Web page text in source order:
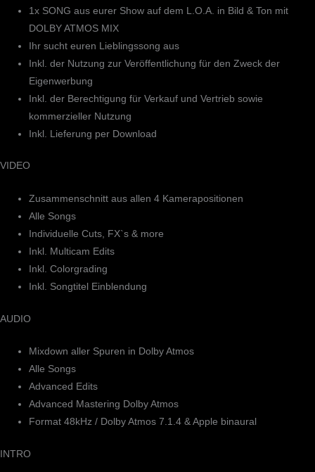
1x SONG aus eurer Show auf dem L.O.A. in Bild & Ton mit
DOLBY ATMOS MIX
Ihr sucht euren Lieblingssong aus
Inkl. der Nutzung zur Veröffentlichung für den Zweck der
Eigenwerbung
Inkl. der Berechtigung für Verkauf und Vertrieb sowie
kommerzieller Nutzung
Inkl. Lieferung per Download
VIDEO
Zusammenschnitt aus allen 4 Kamerapositionen
Alle Songs
Individuelle Cuts, FX`s & more
Inkl. Multicam Edits
Inkl. Colorgrading
Inkl. Songtitel Einblendung
AUDIO
Mixdown aller Spuren in Dolby Atmos
Alle Songs
Advanced Edits
Advanced Mastering Dolby Atmos
Format 48kHz / Dolby Atmos 7.1.4 & Apple binaural
INTRO